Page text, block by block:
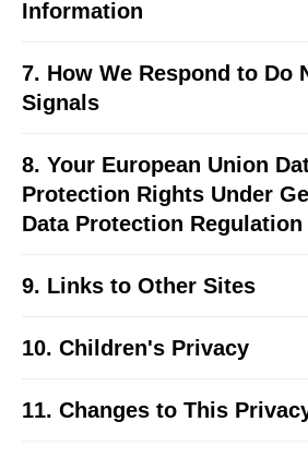
Information
7. How We Respond to Do
Signals
8. Your European Union
Protection Rights Under
Data Protection Regulation
9. Links to Other Sites
10. Children's Privacy
11. Changes to This